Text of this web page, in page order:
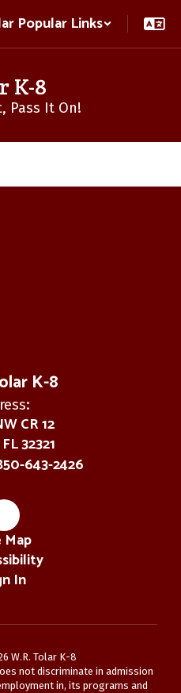
Popular Links
K-8
Pass It On!
K-8
CR 12
32321
643-2426
Map
In
W.R. Tolar K-8
not discriminate in admission
in, its programs and